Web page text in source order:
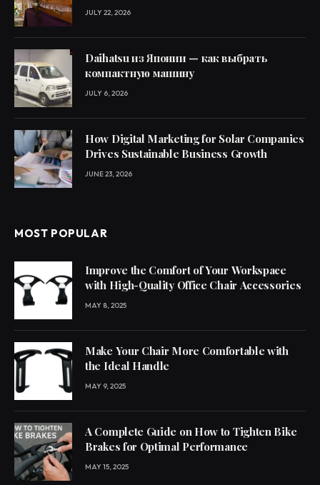
JULY 22, 2026
Daihatsu из Японии — как выбрать
компактную машину
JULY 6, 2026
How Digital Marketing for Solar Companies
Drives Sustainable Business Growth
JUNE 23, 2026
MOST POPULAR
Improve the Comfort of Your Workspace
with High-Quality Office Chair Accessories
MAY 8, 2025
Make Your Chair More Comfortable with
the Ideal Handle
MAY 9, 2025
A Complete Guide on How to Tighten Bike
Brakes for Optimal Performance
MAY 15, 2025